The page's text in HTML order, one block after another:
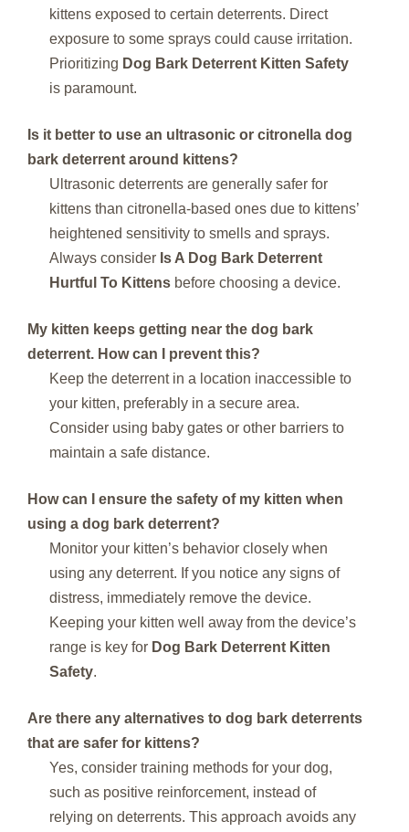
kittens exposed to certain deterrents. Direct
exposure to some sprays could cause irritation.
Prioritizing Dog Bark Deterrent Kitten Safety
is paramount.
Is it better to use an ultrasonic or citronella dog
bark deterrent around kittens?
Ultrasonic deterrents are generally safer for
kittens than citronella-based ones due to kittens’
heightened sensitivity to smells and sprays.
Always consider Is A Dog Bark Deterrent
Hurtful To Kittens before choosing a device.
My kitten keeps getting near the dog bark
deterrent. How can I prevent this?
Keep the deterrent in a location inaccessible to
your kitten, preferably in a secure area.
Consider using baby gates or other barriers to
maintain a safe distance.
How can I ensure the safety of my kitten when
using a dog bark deterrent?
Monitor your kitten’s behavior closely when
using any deterrent. If you notice any signs of
distress, immediately remove the device.
Keeping your kitten well away from the device’s
range is key for Dog Bark Deterrent Kitten
Safety.
Are there any alternatives to dog bark deterrents
that are safer for kittens?
Yes, consider training methods for your dog,
such as positive reinforcement, instead of
relying on deterrents. This approach avoids any